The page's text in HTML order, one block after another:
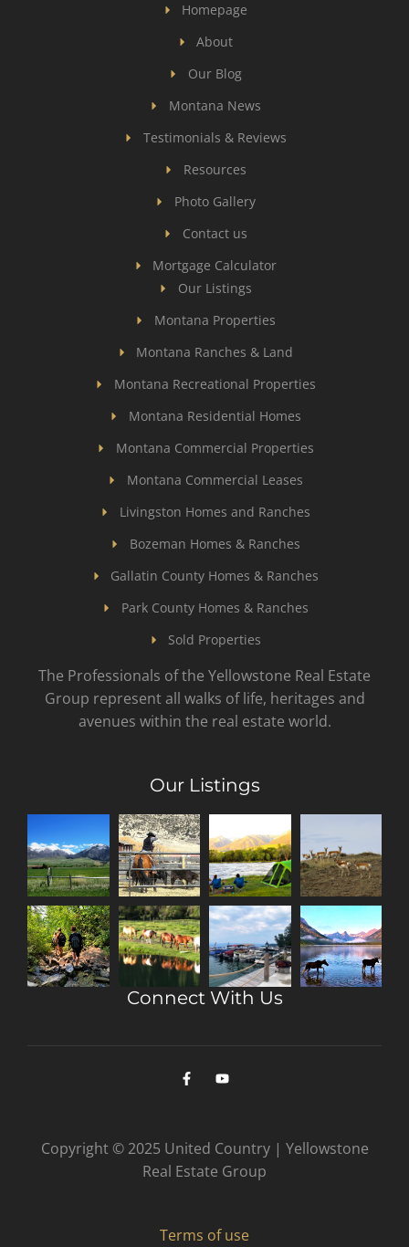
Homepage
About
Our Blog
Montana News
Testimonials & Reviews
Resources
Photo Gallery
Contact us
Mortgage Calculator
Our Listings
Montana Properties
Montana Ranches & Land
Montana Recreational Properties
Montana Residential Homes
Montana Commercial Properties
Montana Commercial Leases
Livingston Homes and Ranches
Bozeman Homes & Ranches
Gallatin County Homes & Ranches
Park County Homes & Ranches
Sold Properties
The Professionals of the Yellowstone Real Estate
Group represent all walks of life, heritages and
avenues within the real estate world.
Our Listings
Connect With Us
Copyright © 2025 United Country | Yellowstone
Real Estate Group
Terms of use